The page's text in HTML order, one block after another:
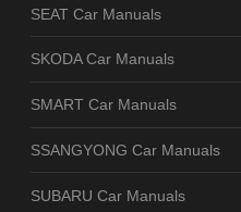
SEAT Car Manuals
SKODA Car Manuals
SMART Car Manuals
SSANGYONG Car Manuals
SUBARU Car Manuals